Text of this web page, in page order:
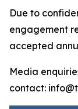
Due to
engagement
accepted
Media
contact: